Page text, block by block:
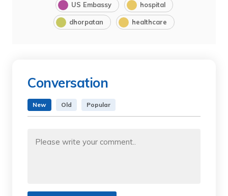
US Embassy hospital
dhorpatan healthcare
Conversation
New Old Popular